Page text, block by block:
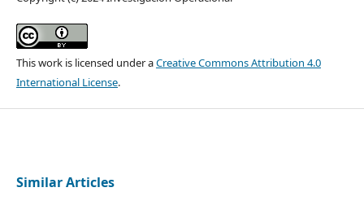
This work is licensed under aCreative Commons Attribution 4.0
International License.
Similar Articles